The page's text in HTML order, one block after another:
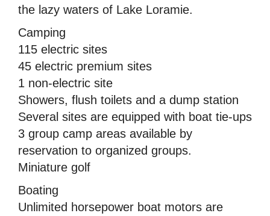
the lazy waters of Lake Loramie.
Camping
115 electric sites
45 electric premium sites
1 non-electric site
Showers, flush toilets and a dump station
Several sites are equipped with boat tie-ups
3 group camp areas available by
reservation to organized groups.
Miniature golf
Boating
Unlimited horsepower boat motors are